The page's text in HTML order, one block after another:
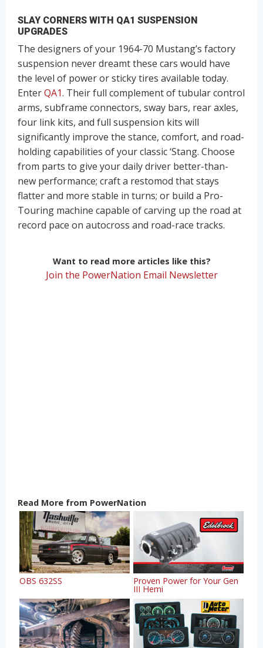
SLAY CORNERS WITH QA1 SUSPENSION
UPGRADES
The designers of your 1964-70 Mustang’s factory
suspension never dreamt these cars would have
the level of power or sticky tires available today.
EnterQA1. Their full complement of tubular control
arms, subframe connectors, sway bars, rear axles,
four link kits, and full suspension kits will
significantly improve the stance, comfort, and road-
holding capabilities of your classic ‘Stang. Choose
from parts to give your daily driver better-than-
new performance; craft a restomod that stays
flatter and more stable in turns; or build a Pro-
Touring machine capable of carving up the road at
record pace on autocross and road-race tracks.
Want to read more articles like this?
Join the PowerNation Email Newsletter
Read More from PowerNation
OBS 632SS Proven Power for Your Gen
III Hemi